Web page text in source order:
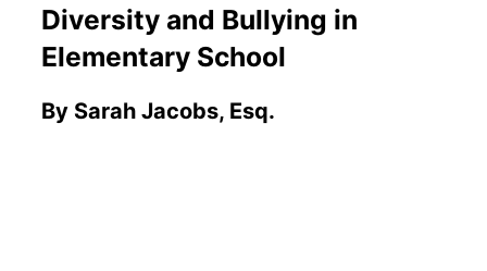
Diversity and Bullying in
Elementary School
By Sarah Jacobs, Esq.